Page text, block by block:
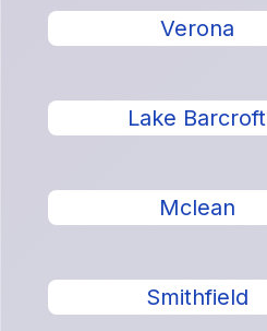
Verona
Lake Barcroft
Mclean
Smithfield